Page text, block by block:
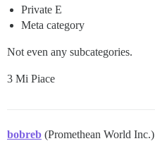
Private E
Meta category
Not even any subcategories.
3 Mi Piace
bobreb (Promethean World Inc.)